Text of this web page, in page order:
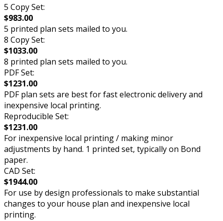
5 Copy Set:
$983.00
5 printed plan sets mailed to you.
8 Copy Set:
$1033.00
8 printed plan sets mailed to you.
PDF Set:
$1231.00
PDF plan sets are best for fast electronic delivery and
inexpensive local printing.
Reproducible Set:
$1231.00
For inexpensive local printing / making minor
adjustments by hand. 1 printed set, typically on Bond
paper.
CAD Set:
$1944.00
For use by design professionals to make substantial
changes to your house plan and inexpensive local
printing.